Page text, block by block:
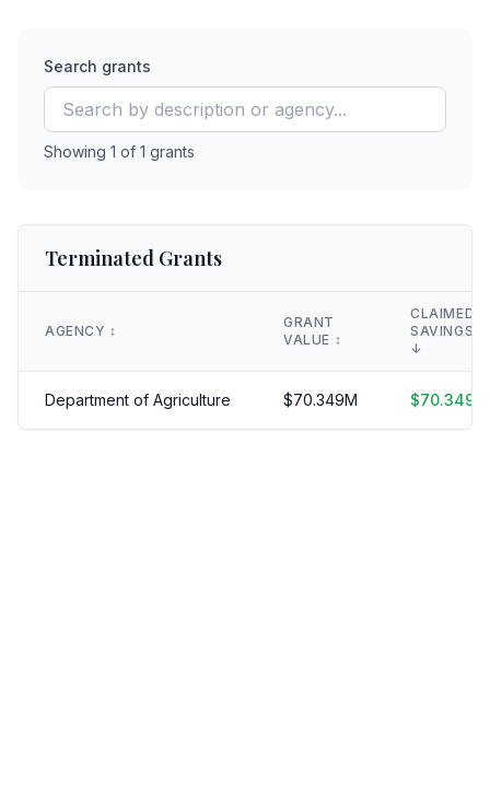
Search grants
Showing 1 of 1 grants
Terminated Grants
AGENCY ↕️
GRANT
VALUE ↕️
CLAIMED
SAVINGS
↓
Department of Agriculture $70.349M $70.349